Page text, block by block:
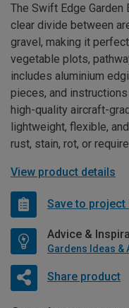
The Swift Edge
clear divide between
gravel, making it
vegetable plots,
includes aluminium
pieces, and
high-quality aircraft-
lightweight, flexible,
rust, stain, rot, or
View product details
Save to project
Advice &
Gardens Ideas &
Share product